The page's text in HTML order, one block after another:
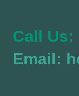
Call Us:
Email: